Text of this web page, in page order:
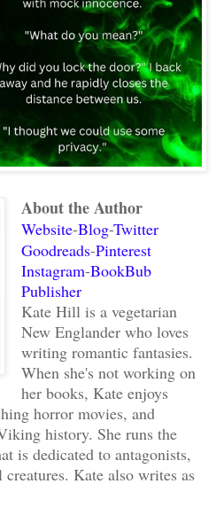
About the Author
Website-Blog-Twitter
Goodreads-Pinterest
Instagram-BookBub
Publisher
Kate Hill is a vegetarian
New Englander who loves
writing romantic fantasies.
When she's not working on
her books, Kate enjoys
horror movies, and
history. She runs the
is dedicated to antagonists,
Kate also writes as